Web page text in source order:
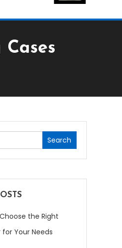
Search
for:
the Right
Your Needs